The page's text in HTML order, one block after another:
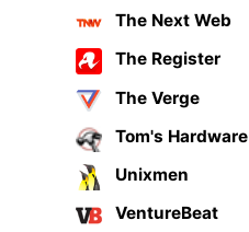
The Next Web
The Register
The Verge
Tom's Hardware
Unixmen
VentureBeat